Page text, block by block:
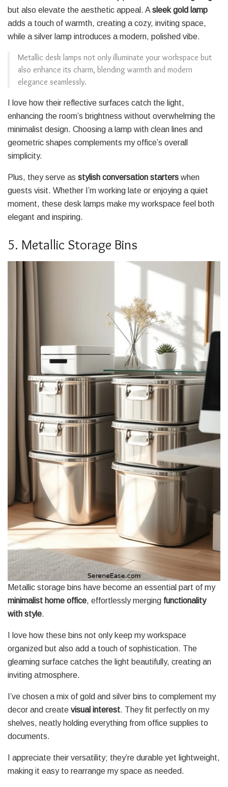
but also elevate the aesthetic appeal. A sleek gold lamp
adds a touch of warmth, creating a cozy, inviting space,
while a silver lamp introduces a modern, polished vibe.
Metallic desk lamps not only illuminate your workspace but
also enhance its charm, blending warmth and modern
elegance seamlessly.
I love how their reflective surfaces catch the light,
enhancing the room’s brightness without overwhelming the
minimalist design. Choosing a lamp with clean lines and
geometric shapes complements my office’s overall
simplicity.
Plus, they serve as stylish conversation starters when
guests visit. Whether I’m working late or enjoying a quiet
moment, these desk lamps make my workspace feel both
elegant and inspiring.
5. Metallic Storage Bins
Metallic storage bins have become an essential part of my
minimalist home office, effortlessly merging functionality
with style.
I love how these bins not only keep my workspace
organized but also add a touch of sophistication. The
gleaming surface catches the light beautifully, creating an
inviting atmosphere.
I’ve chosen a mix of gold and silver bins to complement my
decor and create visual interest. They fit perfectly on my
shelves, neatly holding everything from office supplies to
documents.
I appreciate their versatility; they’re durable yet lightweight,
making it easy to rearrange my space as needed.